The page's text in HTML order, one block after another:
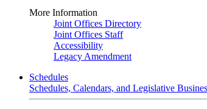
More Information
Joint Offices Directory
Joint Offices Staff
Accessibility
Legacy Amendment
Schedules
Schedules, Calendars, and Legislative